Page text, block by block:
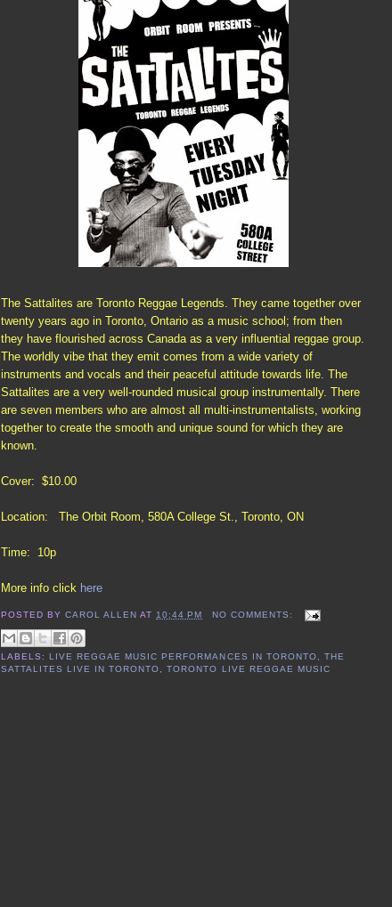
The Sattalites are Toronto Reggae Legends. They came together over
twenty years ago in Toronto, Ontario as a music school; from then
they have flourished across Canada as a very influential reggae group.
The worldly vibe that they emit comes from a wide variety of
instruments and vocals and their peaceful attitude towards life. The
Sattalites are a very well-rounded musical group instrumentally. There
are seven members who are almost all multi-instrumentalists, working
together to create the smooth and unique sound for which they are
known.
Cover: $10.00
Location: The Orbit Room, 580A College St., Toronto, ON
Time: 10p
More info click here
POSTED BYCAROL ALLEN AT 10:44 PM NO COMMENTS:
LABELS:LIVE REGGAE MUSIC PERFORMANCES IN TORONTO
THE
SATTALITES LIVE IN TORONTO
,TORONTO LIVE REGGAE MUSIC